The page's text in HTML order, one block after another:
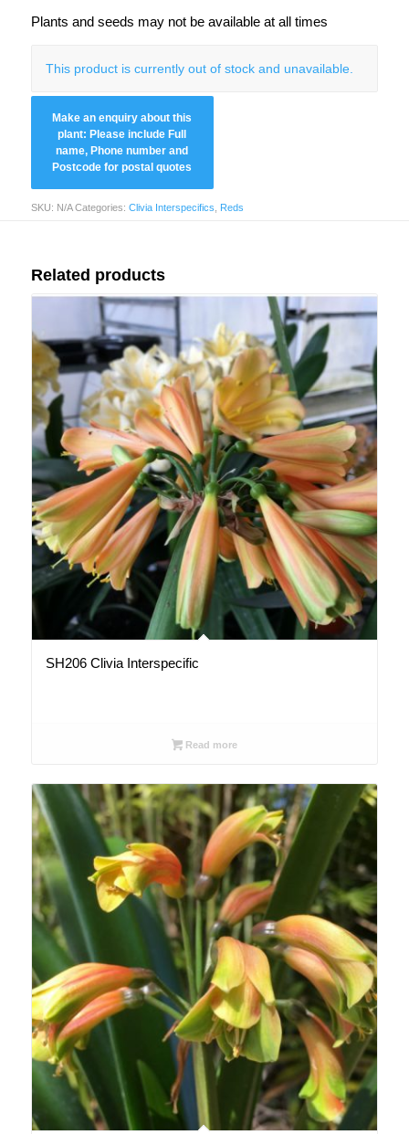
Plants and seeds may not be available at all times
This product is currently out of stock and unavailable.
SKU: N/A Categories: Clivia Interspecifics Reds
Related products
SH206 Clivia Interspecific
Read more